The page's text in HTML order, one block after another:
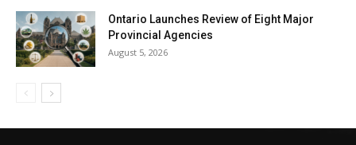
Ontario Launches Review of Eight Major
Provincial Agencies
August 5, 2026